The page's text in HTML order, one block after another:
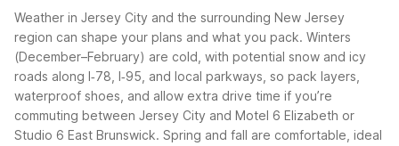
Weather in Jersey City and the surrounding New Jersey
region can shape your plans and what you pack. Winters
(December–February) are cold, with potential snow and icy
roads along I‑78, I‑95, and local parkways, so pack layers,
waterproof shoes, and allow extra drive time if you’re
commuting between Jersey City and Motel 6 Elizabeth or
Studio 6 East Brunswick. Spring and fall are comfortable, ideal